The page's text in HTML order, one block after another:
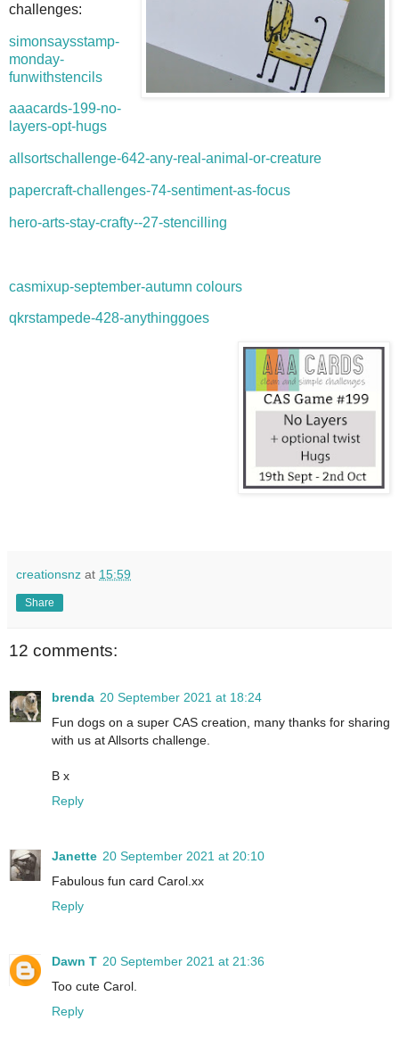
challenges:
simonsaysstamp-
monday-
funwithstencils
aaacards-199-no-
layers-opt-hugs
allsortschallenge-642-any-real-animal-or-creature
papercraft-challenges-74-sentiment-as-focus
hero-arts-stay-crafty--27-stencilling
casmixup-september-autumn colours
qkrstampede-428-anythinggoes
creationsnz at 15:59
Share
12 comments:
brenda 20 September 2021 at 18:24
Fun dogs on a super CAS creation, many thanks for sharing
with us at Allsorts challenge.
B x
Reply
Janette 20 September 2021 at 20:10
Fabulous fun card Carol.xx
Reply
Dawn T 20 September 2021 at 21:36
Too cute Carol.
Reply